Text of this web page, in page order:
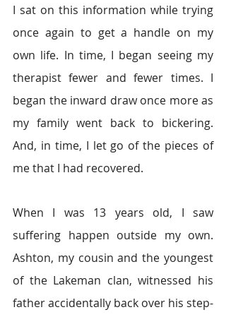
I sat on this information while trying
once again to get a handle on my
own life. In time, I began seeing my
therapist fewer and fewer times. I
began the inward draw once more as
my family went back to bickering.
And, in time, I let go of the pieces of
me that I had recovered.
When I was 13 years old, I saw
suffering happen outside my own.
Ashton, my cousin and the youngest
of the Lakeman clan, witnessed his
father accidentally back over his step-